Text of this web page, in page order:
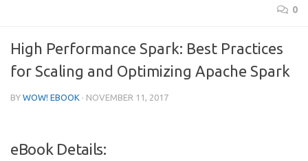
0
High Performance Spark: Best Practices
for Scaling and Optimizing Apache Spark
BY WOW! EBOOK · NOVEMBER 11, 2017
eBook Details: